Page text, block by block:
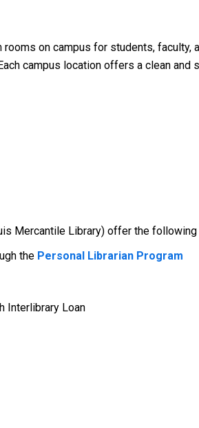
on campus for students,
campus location offers a clean
Mercantile Library) offer the
the Personal Librarian Program
Interlibrary Loan